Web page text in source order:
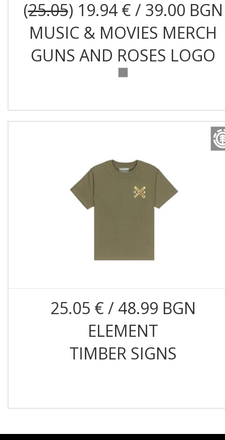
(25.05) 19.94 € / 39.00 BGN
MUSIC & MOVIES MERCH
GUNS AND ROSES LOGO
25.05 € / 48.99 BGN
ELEMENT
TIMBER SIGNS